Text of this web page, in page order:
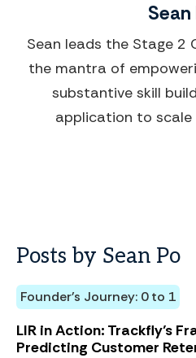
Sean
Sean leads the Stage
the mantra of
substantive skill
application to scale
Posts by Sean Po
Founder's Journey: 0 to 1
LIR in Action: Trackfly’s
Predicting Customer